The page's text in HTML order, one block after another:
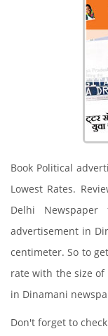
Book Political
Lowest Rates.
Delhi
advertisement in
centimeter. So to
rate with the size
in Dinamani
Don't forget to